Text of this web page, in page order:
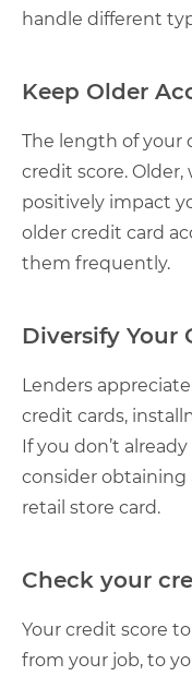
handle different
Keep Older
The length of your
credit score.
positively impact
older credit card
them frequently.
Diversify Your
Lenders
credit cards,
If you don’t
consider obtaining
retail store card.
Check your
Your credit score
from your job, to